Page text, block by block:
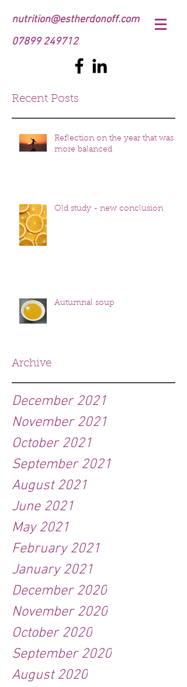
nutrition@estherdonoff.com
07899 249712
Recent Posts
Reflection on the year that was
more balanced
Old study - new conclusion
Autumnal soup
Archive
December 2021
November 2021
October 2021
September 2021
August 2021
June 2021
May 2021
February 2021
January 2021
December 2020
November 2020
October 2020
September 2020
August 2020